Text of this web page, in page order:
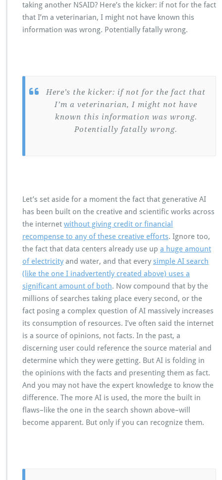
taking another NSAID? Here’s the kicker: if not for the fact
that I’m a veterinarian, I might not have known this
information was wrong. Potentially fatally wrong.
Here’s the kicker: if not for the fact that
I’m a veterinarian, I might not have
known this information was wrong.
Potentially fatally wrong.
Let’s set aside for a moment the fact that generative AI
has been built on the creative and scientific works across
the internet without giving credit or financial
recompense to any of these creative efforts. Ignore too,
the fact that data centers already use up a huge amount
of electricity and water, and that every simple AI search
(like the one I inadvertently created above) uses a
significant amount of both. Now compound that by the
millions of searches taking place every second, or the
fact posing a complex question of AI massively increases
its consumption of resources. I’ve often said the internet
is a source of opinions, not facts. In the past, a
discerning user could reference the source material and
determine which they were getting. But AI is folding in
the opinions with the facts and presenting them as fact.
And you may not have the expert knowledge to know the
difference. The more AI is used, the more the built in
flaws–like the one in the search shown above–will
become apparent. But only if you can recognize them.